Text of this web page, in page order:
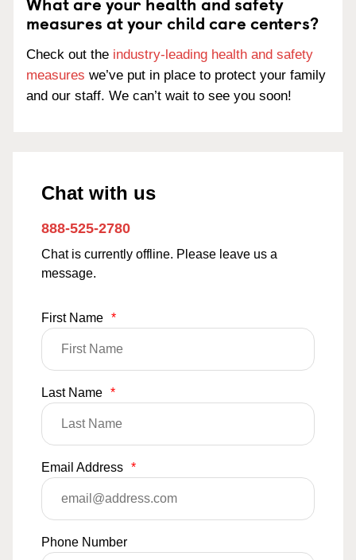
measures at your child care centers?
Check out the industry-leading health and safety
measures we’ve put in place to protect your family
and our staff. We can’t wait to see you soon!
Chat with us
888-525-2780
Chat is currently offline. Please leave us a
message.
First Name *
Last Name *
Email Address *
Phone Number